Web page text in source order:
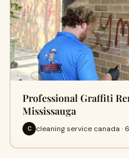
Professional Graffiti
Mississauga
C cleaning service canada ·